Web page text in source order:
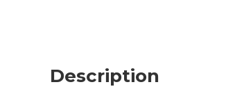
Description